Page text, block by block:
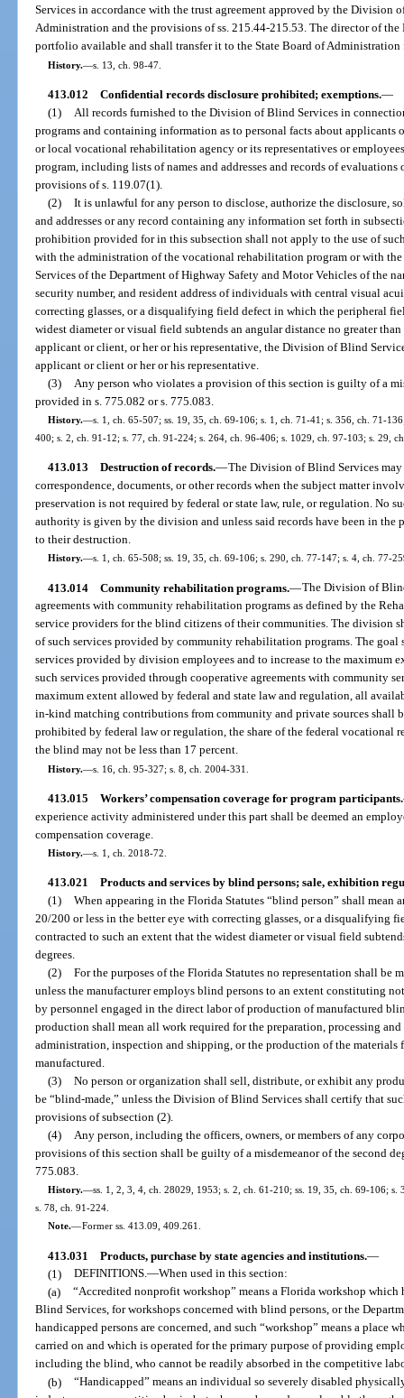
Services in accordance with the trust agreement approved by the Division
Administration and the provisions of ss. 215.44-215.53. The director of
portfolio available and shall transfer it to the State Board of Administration
History.—s. 13, ch. 98-47.
413.012 Confidential records disclosure prohibited; exemptions.—
(1)
All records furnished to the Division of Blind Services in
programs and containing information as to personal facts about applicants
or local vocational rehabilitation agency or its representatives or
program, including lists of names and addresses and records of
provisions of s. 119.07(1).
(2) It is unlawful for any person to disclose, authorize the disclosure,
and addresses or any record containing any information set forth in
prohibition provided for in this subsection shall not apply to the use of
with the administration of the vocational rehabilitation program or with
Services of the Department of Highway Safety and Motor Vehicles of the
security number, and resident address of individuals with central visual
correcting glasses, or a disqualifying field defect in which the peripheral
widest diameter or visual field subtends an angular distance no greater
applicant or client, or her or his representative, the Division of Blind
applicant or client or her or his representative.
(3)
Any person who violates a provision of this section is guilty of a
provided in s. 775.082 or s. 775.083.
History.—s. 1, ch. 65-507; ss. 19, 35, ch. 69-106; s. 1, ch. 71-41; s. 356, ch. 71-
400; s. 2, ch. 91-12; s. 77, ch. 91-224; s. 264, ch. 96-406; s. 1029, ch. 97-103; s. 29,
413.013 Destruction of records.—The Division of Blind Services
correspondence, documents, or other records when the subject matter
preservation is not required by federal or state law, rule, or regulation. No
authority is given by the division and unless said records have been in the
to their destruction.
History.—s. 1, ch. 65-508; ss. 19, 35, ch. 69-106; s. 290, ch. 77-147; s. 4, ch. 77-
413.014 Community rehabilitation programs.—The Division of
agreements with community rehabilitation programs as defined by the
service providers for the blind citizens of their communities. The division
of such services provided by community rehabilitation programs. The goal
services provided by division employees and to increase to the maximum
such services provided through cooperative agreements with community
maximum extent allowed by federal and state law and regulation, all
in-kind matching contributions from community and private sources shall
prohibited by federal law or regulation, the share of the federal vocational
the blind may not be less than 17 percent.
History.—s. 16, ch. 95-327; s. 8, ch. 2004-331.
413.015 Workers’ compensation coverage for program participants.
experience activity administered under this part shall be deemed an
compensation coverage.
History.—s. 1, ch. 2018-72.
413.021 Products and services by blind persons; sale, exhibition
(1) When appearing in the Florida Statutes “blind person” shall
20/200 or less in the better eye with correcting glasses, or a disqualifying
contracted to such an extent that the widest diameter or visual field
degrees.
(2) For the purposes of the Florida Statutes no representation shall be
unless the manufacturer employs blind persons to an extent constituting
by personnel engaged in the direct labor of production of manufactured
production shall mean all work required for the preparation, processing
administration, inspection and shipping, or the production of the
manufactured.
(3) No person or organization shall sell, distribute, or exhibit any
be “blind-made,” unless the Division of Blind Services shall certify that
provisions of subsection (2).
(4) Any person, including the officers, owners, or members of any
provisions of this section shall be guilty of a misdemeanor of the second
775.083.
History.—ss. 1, 2, 3, 4, ch. 28029, 1953; s. 2, ch. 61-210; ss. 19, 35, ch. 69-106;
s. 78, ch. 91-224.
Note.—Former ss. 413.09, 409.261.
413.031 Products, purchase by state agencies and institutions.—
(1) DEFINITIONS.—When used in this section:
(a) “Accredited nonprofit workshop” means a Florida workshop
Blind Services, for workshops concerned with blind persons, or the
handicapped persons are concerned, and such “workshop” means a place
carried on and which is operated for the primary purpose of providing
including the blind, who cannot be readily absorbed in the competitive
(b) “Handicapped” means an individual so severely disabled